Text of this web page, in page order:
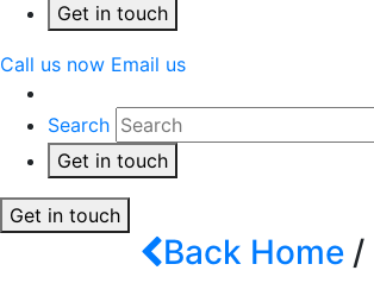
Get in touch
Call us now Email us
Search
Get in touch
Get in touch
Back Home /